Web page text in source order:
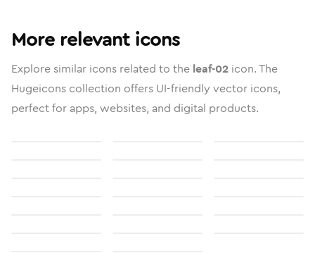
More relevant icons
Explore similar icons related to the leaf-02 icon. The
Hugeicons collection offers UI-friendly vector icons,
perfect for apps, websites, and digital products.